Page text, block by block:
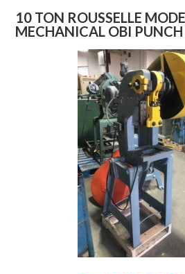
10 TON ROUSSELLE
MECHANICAL OBI PUNCH